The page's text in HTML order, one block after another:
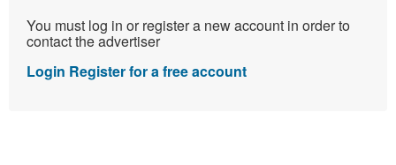
You must log in or register a new account in order to
contact the advertiser
Login Register for a free account